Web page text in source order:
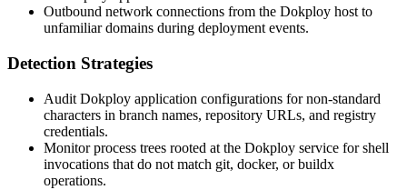
Outbound network connections from the Dokploy host to
unfamiliar domains during deployment events.
Detection Strategies
Audit Dokploy application configurations for non-standard
characters in branch names, repository URLs, and registry
credentials.
Monitor process trees rooted at the Dokploy service for shell
invocations that do not match git, docker, orbuildx
operations.